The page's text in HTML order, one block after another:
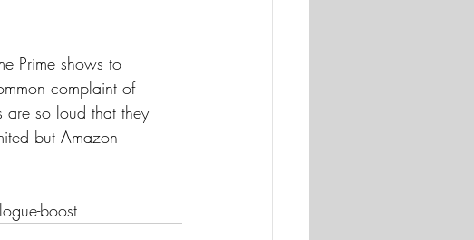
Prime shows to
complaint of
are so loud that they
but Amazon
boost